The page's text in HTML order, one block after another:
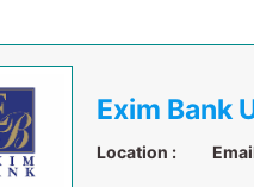
Exim Bank
Location :